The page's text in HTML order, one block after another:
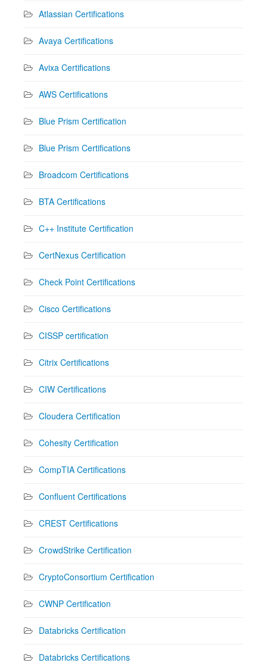
Atlassian Certifications
Avaya Certifications
Avixa Certifications
AWS Certifications
Blue Prism Certification
Blue Prism Certifications
Broadcom Certifications
BTA Certifications
C++ Institute Certification
CertNexus Certification
Check Point Certifications
Cisco Certifications
CISSP certification
Citrix Certifications
CIW Certifications
Cloudera Certification
Cohesity Certification
CompTIA Certifications
Confluent Certifications
CREST Certifications
CrowdStrike Certification
CryptoConsortium Certification
CWNP Certification
Databricks Certification
Databricks Certifications